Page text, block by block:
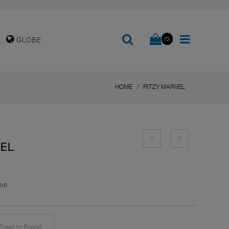
GLOBE (0)
HOME RITZY MARVEL
to Friend